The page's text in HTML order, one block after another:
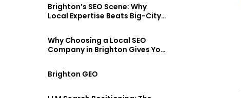
Brighton’s SEO Scene: Why
Local Expertise Beats Big-City
Why Choosing a Local SEO
Company in Brighton Gives You
Brighton GEO